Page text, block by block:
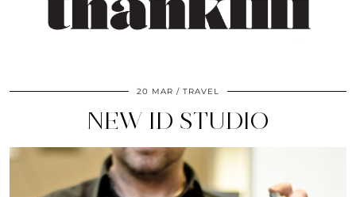
20 MAR TRAVEL
NEW ID STUDIO